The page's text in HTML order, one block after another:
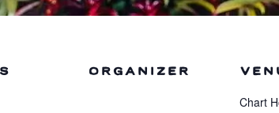
ORGANIZER
Chart